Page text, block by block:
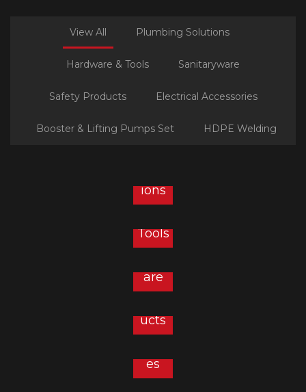
View All Plumbing Solutions
Hardware & Tools Sanitaryware
Safety Products Electrical Accessories
Booster & Lifting Pumps Set HDPE Welding
Plu
ions
Hard
ware
Tools
Sanit
are
Safet
y
ucts
rical
Acce
es
Sanit